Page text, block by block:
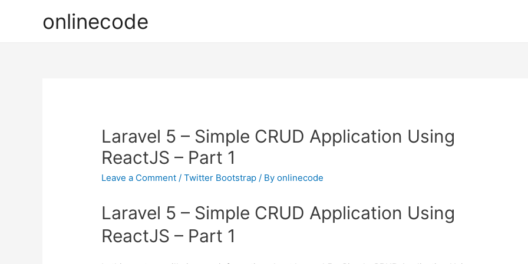
onlinecode
Laravel 5 – Simple CRUD Application Using
ReactJS – Part 1
Leave a Comment /Twitter Bootstrap / Byonlinecode
Laravel 5 – Simple CRUD Application Using
ReactJS – Part 1